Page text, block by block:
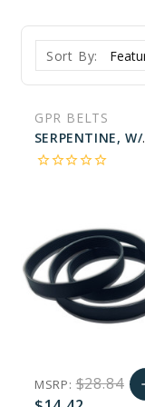
Sort By:
GPR BELTS
star_borderstar_borderstar_borderstar_borderstar_border
MSRP:$28.84